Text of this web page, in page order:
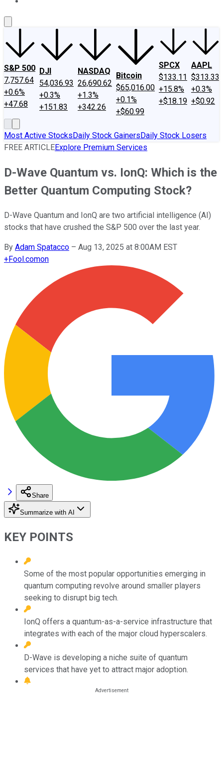
S&P 500
7,757.64
+0.6%
+47.68
DJI
54,036.93
+0.3%
+151.83
NASDAQ
26,690.62
+1.3%
+342.26
Bitcoin
$65,016.00
+0.1%
+$60.99
SPCX
$133.11
+15.8%
+$18.19
AAPL
$313.33
+0.3%
+$0.92
Most Active StocksDaily Stock GainersDaily Stock Losers
FREE ARTICLEExplore Premium Services
D-Wave Quantum vs. IonQ: Which is the
Better Quantum Computing Stock?
D-Wave Quantum and IonQ are two artificial intelligence (AI)
stocks that have crushed the S&P 500 over the last year.
By Adam Spatacco – Aug 13, 2025 at 8:00AM EST
+Fool.comon
Share
Summarize with AI
KEY POINTS
Some of the most popular opportunities emerging in
quantum computing revolve around smaller players
seeking to disrupt big tech.
IonQ offers a quantum-as-a-service infrastructure that
integrates with each of the major cloud hyperscalers.
D-Wave is developing a niche suite of quantum
services that have yet to attract major adoption.